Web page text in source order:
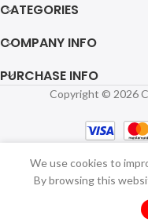
CATEGORIES
COMPANY INFO
PURCHASE INFO
Copyright © 2026
We use cookies to
By browsing this